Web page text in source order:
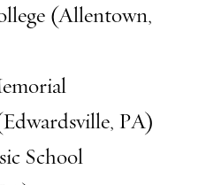
(Allentown,
PA)
School